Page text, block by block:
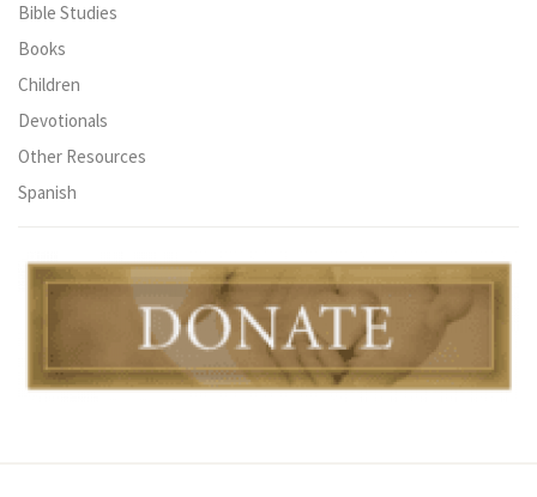
Bible Studies
Books
Children
Devotionals
Other Resources
Spanish